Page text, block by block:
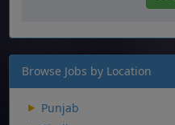
Browse Jobs by Location
Punjab